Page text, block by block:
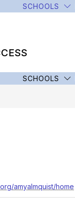
SCHOOLS
SCHOOLS
amyalmquist/home